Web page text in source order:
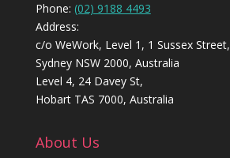
Phone: (02) 9188 4493
Address:
c/o WeWork, Level 1, 1 Sussex Street,
Sydney NSW 2000, Australia
Level 4, 24 Davey St,
Hobart TAS 7000, Australia
About Us